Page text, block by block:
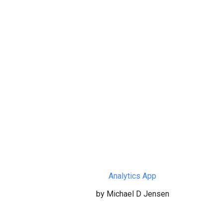
Analytics App
by Michael D Jensen